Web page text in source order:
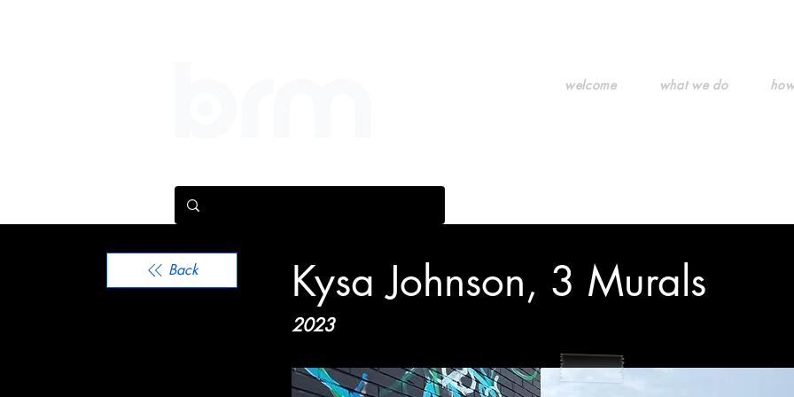
welcome what we do
Back Kysa Johnson, 3 Murals
2023